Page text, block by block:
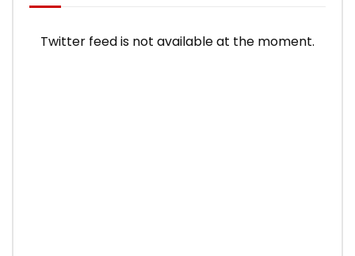
Twitter feed is not available at the moment.